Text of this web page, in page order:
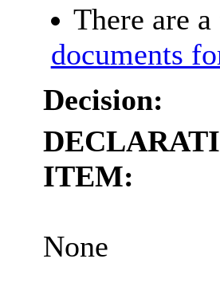
There are
documents
Decision:
ITEM:
None